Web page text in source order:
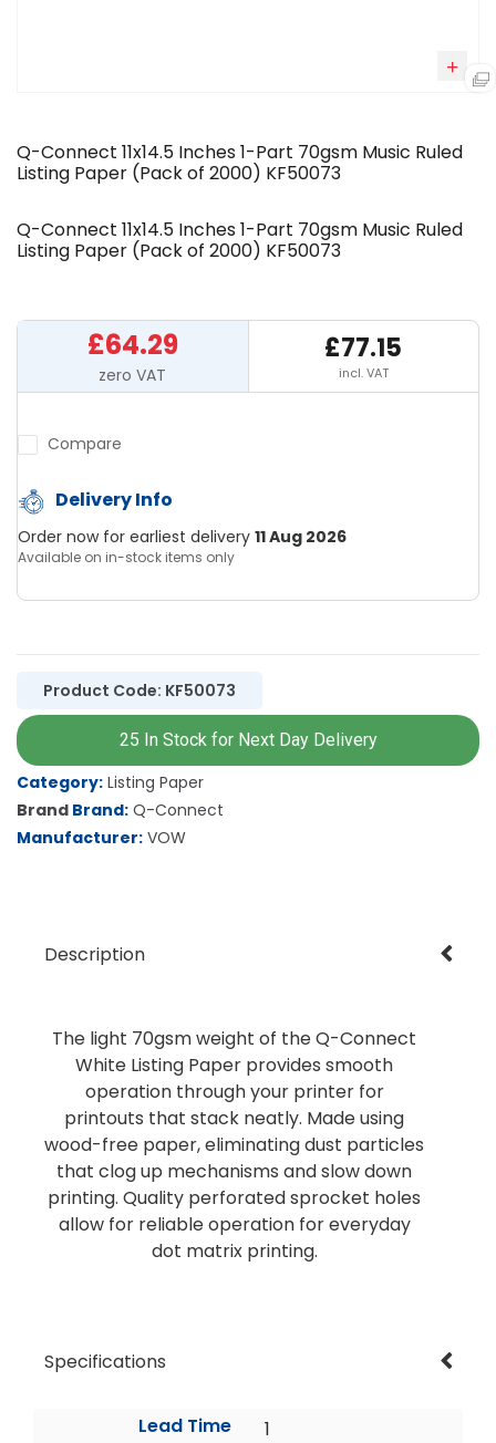
Q-Connect 11x14.5 Inches 1-Part 70gsm Music Ruled
Listing Paper (Pack of 2000) KF50073
Q-Connect 11x14.5 Inches 1-Part 70gsm Music Ruled
Listing Paper (Pack of 2000) KF50073
£64.29
incl. VAT
£77.15
Compare
Delivery Info
Order now for earliest delivery 11 Aug 2026
Available on in-stock items only
Product Code: KF50073
Category Listing Paper
Brand Q-Connect
Manufacturer VOW
25 In Stock for Next Day Delivery
Description
The light 70gsm weight of the Q-Connect
White Listing Paper provides smooth
operation through your printer for
printouts that stack neatly. Made using
wood-free paper, eliminating dust particles
that clog up mechanisms and slow down
printing. Quality perforated sprocket holes
allow for reliable operation for everyday
dot matrix printing.
Specifications
Lead Time
1